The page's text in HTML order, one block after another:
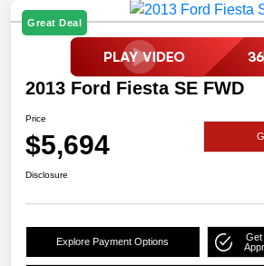
Great Deal
2013 Ford Fiesta SE FWD
Price
$5,694
Disclosure
Explore Payment Options
Get